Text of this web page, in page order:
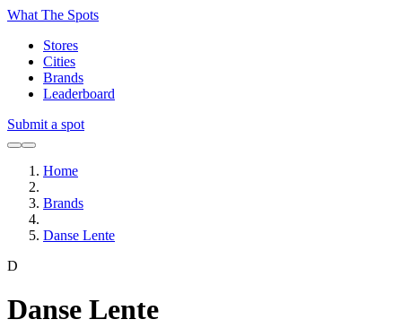
What The Spots
Stores
Cities
Brands
Leaderboard
Submit a spot
Home
Brands
Danse Lente
D
Danse Lente